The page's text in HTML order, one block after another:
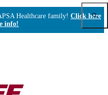
Healthcare family! Click here
info!
Show